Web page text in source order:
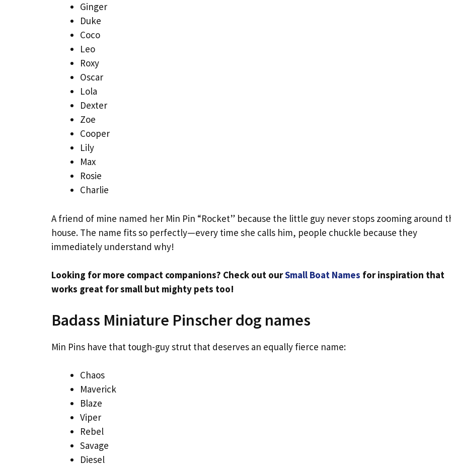
Ginger
Duke
Coco
Leo
Roxy
Oscar
Lola
Dexter
Zoe
Cooper
Lily
Max
Rosie
Charlie
A friend of mine named her Min Pin “Rocket” because the little guy never stops zooming around
house. The name fits so perfectly—every time she calls him, people chuckle because they
immediately understand why!
Looking for more compact companions? Check out ourSmall Boat Names for inspiration that
works great for small but mighty pets too!
Badass Miniature Pinscher dog names
Min Pins have that tough-guy strut that deserves an equally fierce name:
Chaos
Maverick
Blaze
Viper
Rebel
Savage
Diesel